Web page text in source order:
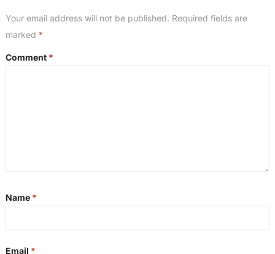
Your email address will not be published. Required fields are
marked *
Comment *
Name *
Email *